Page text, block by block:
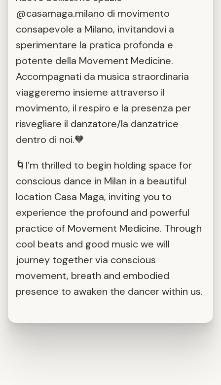
@casamaga.milano di movimento
consapevole a Milano, invitandovi a
sperimentare la pratica profonda e
potente della Movement Medicine.
Accompagnati da musica straordinaria
viaggeremo insieme attraverso il
movimento, il respiro e la presenza per
risvegliare il danzatore/la danzatrice
dentro di noi.🧡
🌀I’m thrilled to begin holding space for
conscious dance in Milan in a beautiful
location Casa Maga, inviting you to
experience the profound and powerful
practice of Movement Medicine. Through
cool beats and good music we will
journey together via conscious
movement, breath and embodied
presence to awaken the dancer within us.